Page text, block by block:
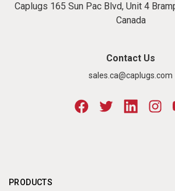
Caplugs 165 Sun Pac Blvd, Unit 4
Canada
Contact Us
sales.ca@caplugs.com
PRODUCTS